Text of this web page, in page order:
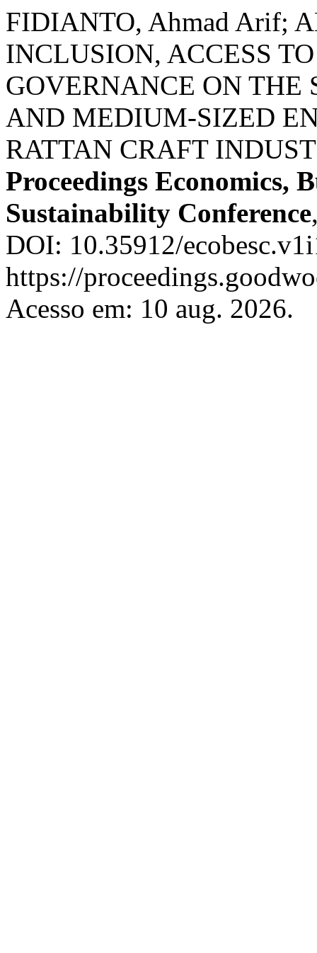
FIDIANTO, Ahmad Arif;
INCLUSION, ACCESS
GOVERNANCE ON
AND MEDIUM-SIZED
RATTAN CRAFT
Proceedings Economics,
Sustainability Conference
DOI: 10.35912/
https://
Acesso em: 10 aug. 2026.